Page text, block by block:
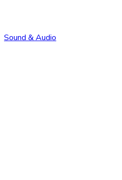
Sound & Audio